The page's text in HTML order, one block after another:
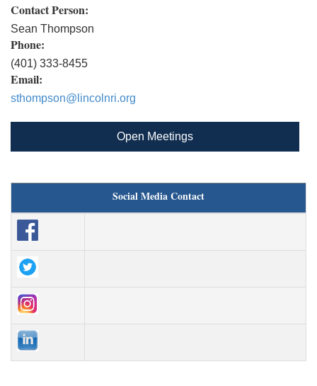
Contact Person:
Sean Thompson
Phone:
(401) 333-8455
Email:
sthompson@lincolnri.org
Open Meetings
Social Media Contact